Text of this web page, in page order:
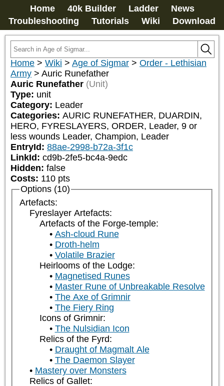
Home 40k Builder Ladder
News
Troubleshooting
Tutorials Wiki Download
Home > Wiki > Age of Sigmar > Order - Lethisian
Army > Auric Runefather
Auric Runefather (Unit)
Type: unit
Category: Leader
Categories: AURIC RUNEFATHER, DUARDIN,
HERO, FYRESLAYERS, ORDER, Leader, 9 or
less wounds Leader, Champion, Leader
EntryId: 88ae-2998-b72a-3f1c
LinkId: cd9b-2fe5-bc4a-9edc
Hidden: false
Costs: 110 pts
Options (10)
Artefacts:
Fyreslayer Artefacts:
Artefacts of the Forge-temple:
Ash-cloud Rune
Droth-helm
Volatile Brazier
Heirlooms of the Lodge:
Magnetised Runes
Master Rune of Unbreakable Resolve
The Axe of Grimnir
The Fiery Ring
Icons of Grimnir:
The Nulsidian Icon
Relics of the Fyrd:
Draught of Magmalt Ale
The Daemon Slayer
Mastery over Monsters
Relics of Gallet: